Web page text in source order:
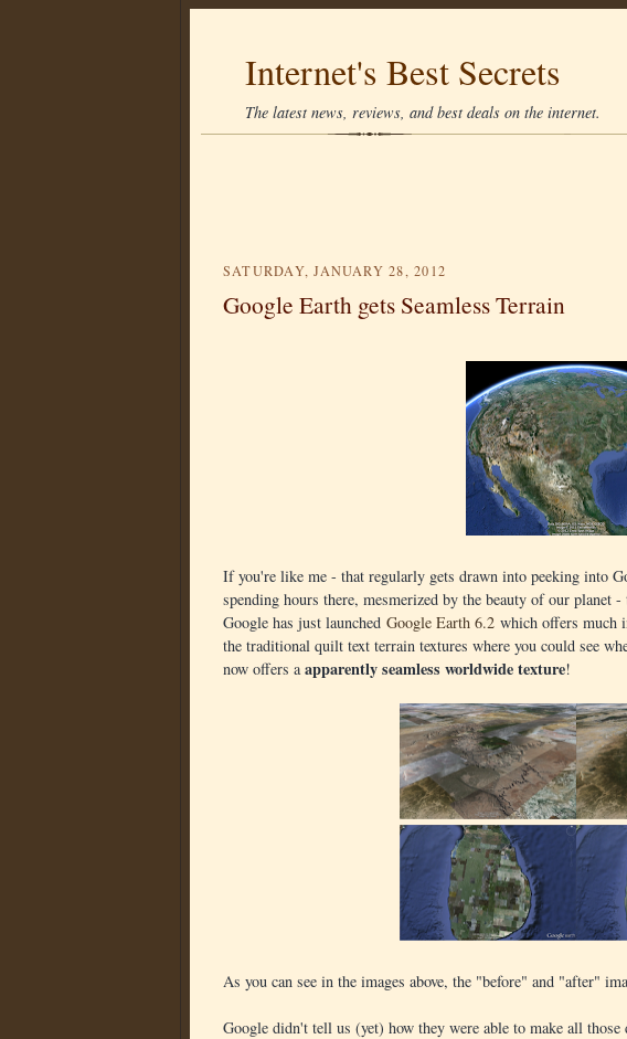
Internet's Best Secrets
The latest news, reviews, and best deals on the internet.
SATURDAY, JANUARY 28, 2012
Google Earth gets Seamless Terrain
If you're like me - that regularly gets drawn into peeking into
spending hours there, mesmerized by the beauty of our planet
Google has just launched Google Earth 6.2 which offers much
the traditional quilt text terrain textures where you could see
now offers aapparently seamless worldwide texture!
As you can see in the images above, the "before" and "after"
Google didn't tell us (yet) how they were able to make all